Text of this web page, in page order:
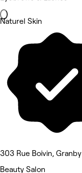
Naturel Skin
303 Rue Boivin, Granby
Beauty Salon